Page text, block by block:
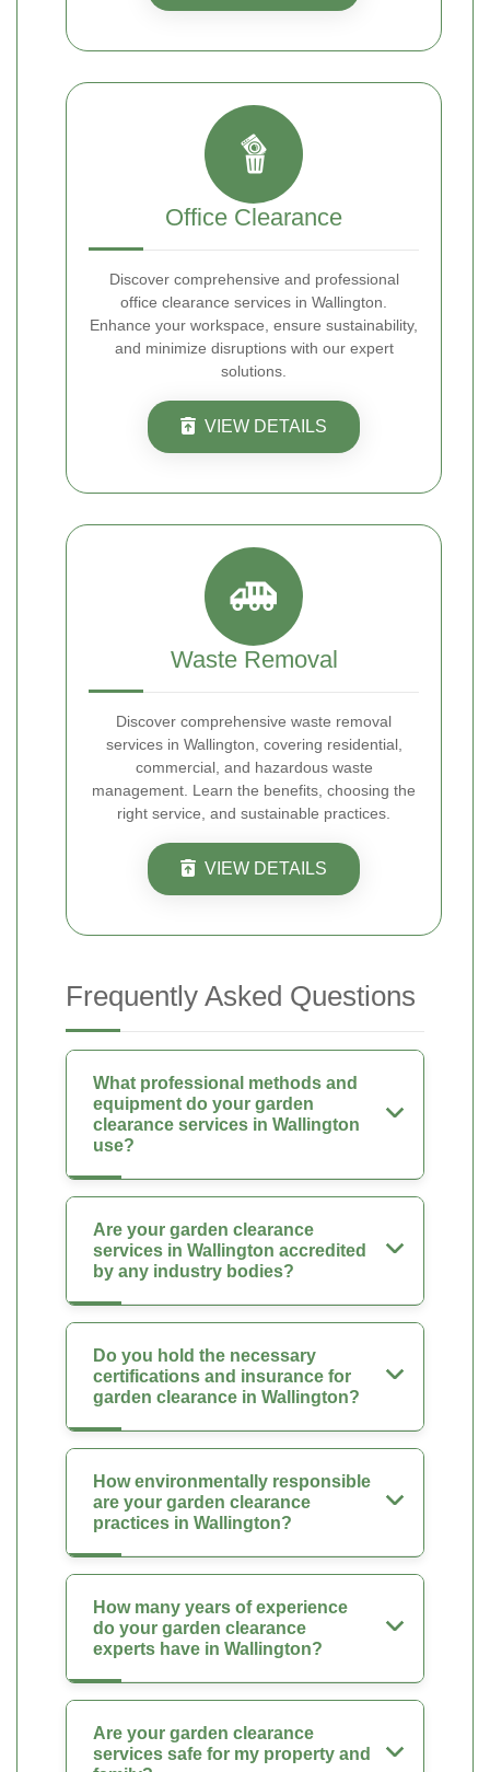
Office Clearance
Discover comprehensive and professional
office clearance services in Wallington.
Enhance your workspace, ensure sustainability,
and minimize disruptions with our expert
solutions.
VIEW DETAILS
Waste Removal
Discover comprehensive waste removal
services in Wallington, covering residential,
commercial, and hazardous waste
management. Learn the benefits, choosing the
right service, and sustainable practices.
VIEW DETAILS
Frequently Asked Questions
What professional methods and
equipment do your garden
clearance services in Wallington
use?
Are your garden clearance
services in Wallington accredited
by any industry bodies?
Do you hold the necessary
certifications and insurance for
garden clearance in Wallington?
How environmentally responsible
are your garden clearance
practices in Wallington?
How many years of experience
do your garden clearance
experts have in Wallington?
Are your garden clearance
services safe for my property and